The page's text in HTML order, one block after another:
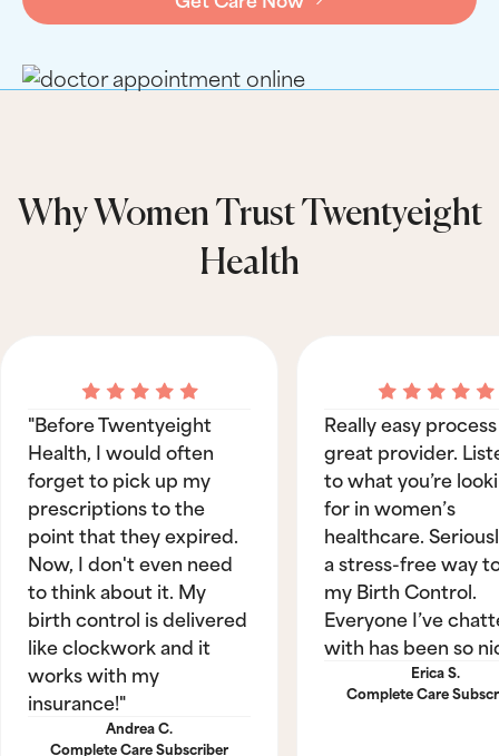
Why Women Trust Twentyeight
Health
"Before Twentyeight
Health, I would often
forget to pick up my
prescriptions to the
point that they expired.
Now, I don't even need
to think about it. My
birth control is delivered
like clockwork and it
works with my
insurance!"
Andrea C.
Complete Care Subscriber
Really easy
great provider.
to what you’re
for in women’s
healthcare.
a stress-free way
my Birth Control.
Everyone I’ve
with has been so
Erica S.
Complete Care